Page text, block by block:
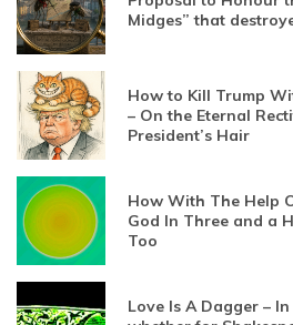
Midges” that
How to Kill Trump
– On the Eternal
President’s Hair
How With The Help
God In Three and a
Too
Love Is A Dagger –